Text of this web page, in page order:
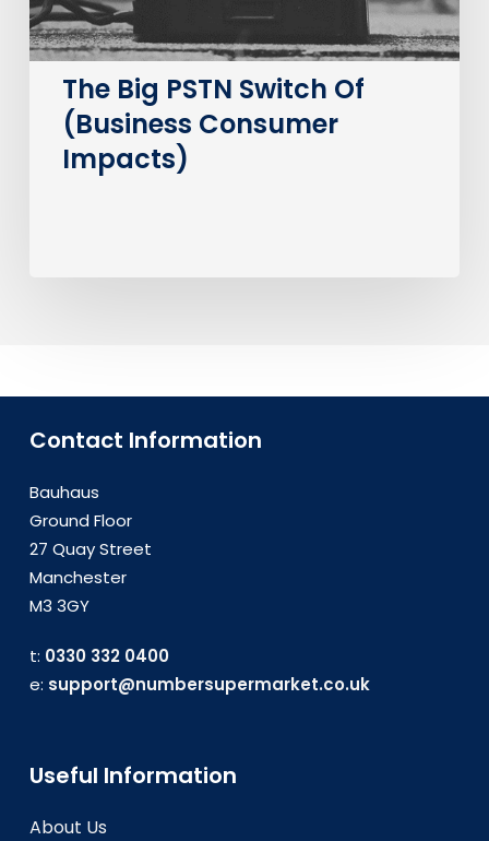
The Big PSTN Switch Of
(Business Consumer
Impacts)
Contact Information
Bauhaus
Ground Floor
27 Quay Street
Manchester
M3 3GY
t: 0330 332 0400
e: support@numbersupermarket.co.uk
Useful Information
About Us